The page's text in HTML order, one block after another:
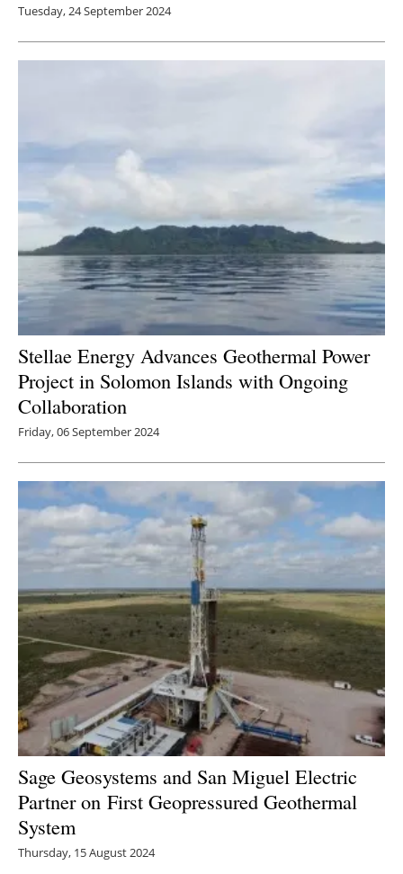
Tuesday, 24 September 2024
Stellae Energy Advances Geothermal Power
Project in Solomon Islands with Ongoing
Collaboration
Friday, 06 September 2024
Sage Geosystems and San Miguel Electric
Partner on First Geopressured Geothermal
System
Thursday, 15 August 2024